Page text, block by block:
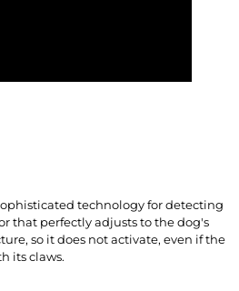
technology for detecting
that perfectlyadjusts to the dog's
so it does not activate, even if the
its claws.